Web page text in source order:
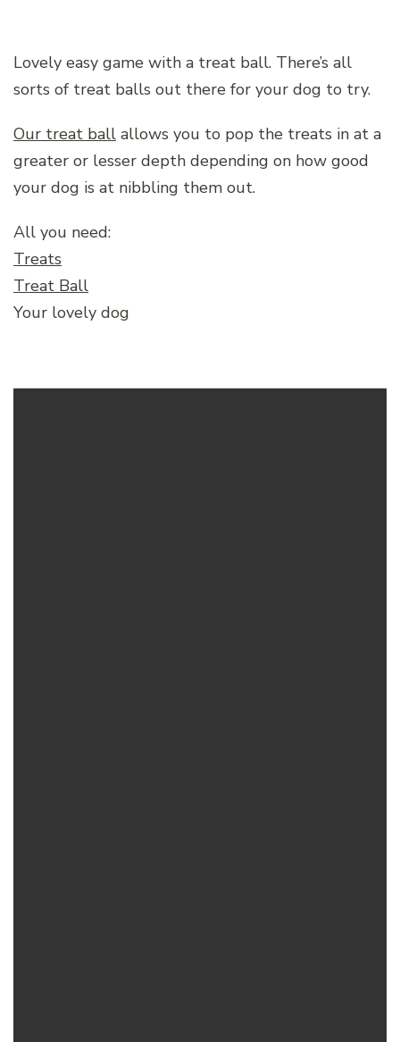
Lovely easy game with a treat ball. There’s all
sorts of treat balls out there for your dog to try.
Our treat ball allows you to pop the treats in at a
greater or lesser depth depending on how good
your dog is at nibbling them out.
All you need:
Treats
Treat Ball
Your lovely dog